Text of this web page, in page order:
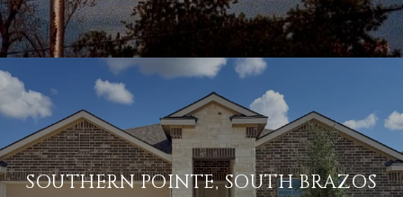
SOUTHERN POINTE, SOUTH BRAZOS